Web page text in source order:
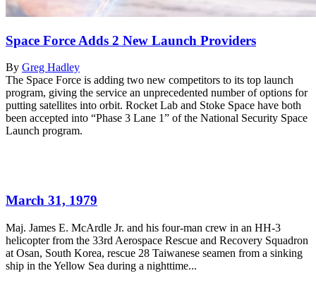
Space Force Adds 2 New Launch Providers
By Greg Hadley
The Space Force is adding two new competitors to its top launch
program, giving the service an unprecedented number of options for
putting satellites into orbit. Rocket Lab and Stoke Space have both
been accepted into “Phase 3 Lane 1” of the National Security Space
Launch program.
March 31, 1979
Maj. James E. McArdle Jr. and his four-man crew in an HH-3
helicopter from the 33rd Aerospace Rescue and Recovery Squadron
at Osan, South Korea, rescue 28 Taiwanese seamen from a sinking
ship in the Yellow Sea during a nighttime...